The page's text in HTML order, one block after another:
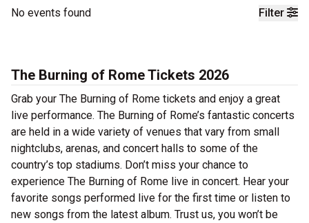
Filter
No events found
The Burning of Rome Tickets 2026
Grab your The Burning of Rome tickets and enjoy a great
live performance. The Burning of Rome’s fantastic concerts
are held in a wide variety of venues that vary from small
nightclubs, arenas, and concert halls to some of the
country’s top stadiums. Don’t miss your chance to
experience The Burning of Rome live in concert. Hear your
favorite songs performed live for the first time or listen to
new songs from the latest album. Trust us, you won’t be